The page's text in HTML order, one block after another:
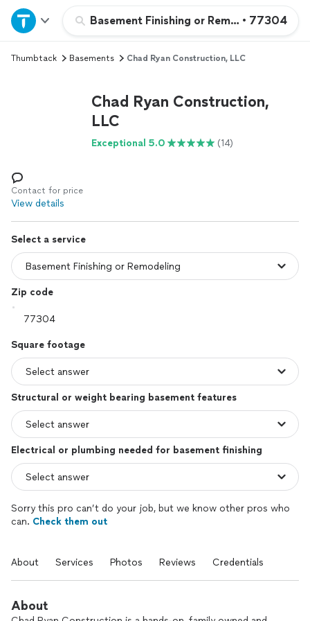
Basement Finishing or Remodeling
• 77304
Home
Explore Services
Log in
Thumbtack Basements Chad Ryan Construction, LLC
Chad Ryan Construction,
LLC
Exceptional 5.0 (14)
Contact for price
View details
Select a service
Zip code
Square footage
Structural or weight bearing basement features
Electrical or plumbing needed for basement finishing
Sorry this pro can’t do your job, but we know other pros who
can. Check them out
About Services Photos Reviews Credentials
About